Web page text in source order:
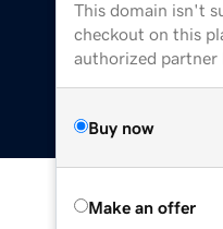
This domain isn't
checkout on this
authorized partner
Buy now
Make an offer